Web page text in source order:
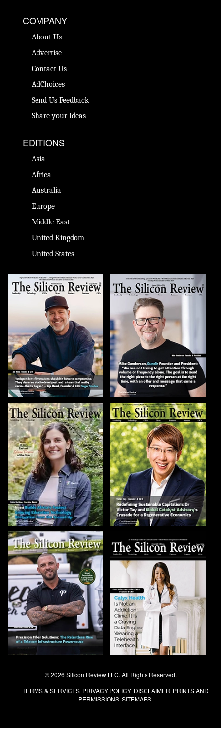
COMPANY
About Us
Advertise
Contact Us
AdChoices
Send Us Feedback
Share your Ideas
EDITIONS
Asia
Africa
Australia
Europe
Middle East
United Kingdom
United States
© 2026 Silicon Review LLC. All Rights Reserved.
TERMS & SERVICES PRIVACY POLICY DISCLAIMER PRINTS AND
PERMISSIONS SITEMAPS